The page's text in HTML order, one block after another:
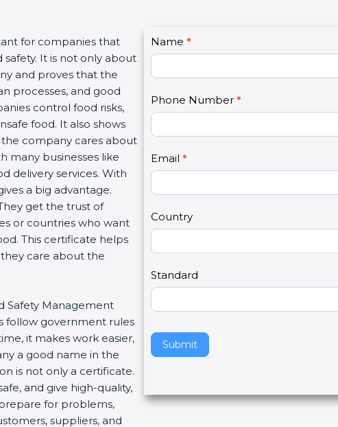
for companies that
It is not only about
and proves that the
processes, and good
control food risks,
food. It also shows
company cares about
many businesses like
delivery services. With
a big advantage.
get the trust of
or countries who want
This certificate helps
care about the
Safety Management
follow government rules
it makes work easier,
a good name in the
is not only a certificate.
and give high-quality,
for problems,
suppliers, and
C
o
n
a
t
U
s
2
Name *
Phone Number *
Email *
Country
Standard
Submit
I
f
y
u
r
e
h
u
a
,
l
e
a
e
t
s